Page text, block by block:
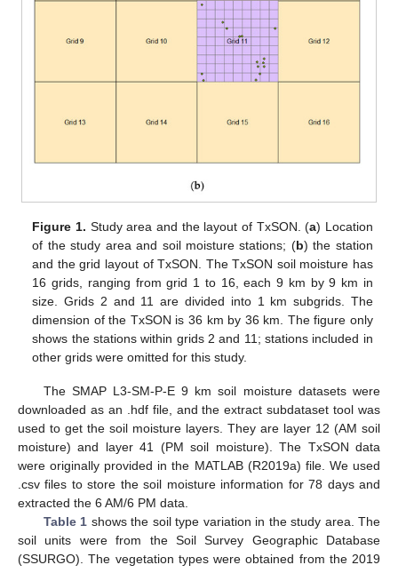
Figure 1. Study area and the layout of TxSON. (a) Location
of the study area and soil moisture stations; (b) the station
and the grid layout of TxSON. The TxSON soil moisture has
16 grids, ranging from grid 1 to 16, each 9 km by 9 km in
size. Grids 2 and 11 are divided into 1 km subgrids. The
dimension of the TxSON is 36 km by 36 km. The figure only
shows the stations within grids 2 and 11; stations included in
other grids were omitted for this study.
The SMAP L3-SM-P-E 9 km soil moisture datasets were
downloaded as an .hdf file, and the extract subdataset tool was
used to get the soil moisture layers. They are layer 12 (AM soil
moisture) and layer 41 (PM soil moisture). The TxSON data
were originally provided in the MATLAB (R2019a) file. We used
.csv files to store the soil moisture information for 78 days and
extracted the 6 AM/6 PM data.
Table 1 shows the soil type variation in the study area. The
soil units were from the Soil Survey Geographic Database
(SSURGO). The vegetation types were obtained from the 2019